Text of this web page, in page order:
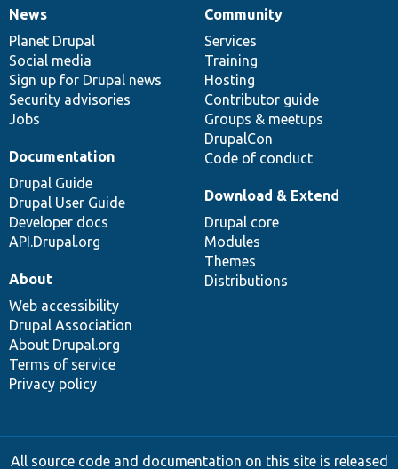
News
items
News
Planet Drupal
Social media
Sign up for Drupal news
Security advisories
Jobs
Our
community
Community
Services
Training
Hosting
Contributor guide
Groups & meetups
DrupalCon
Code of conduct
Documentation
Documentation
Drupal Guide
Drupal User Guide
Developer docs
API.Drupal.org
Drupal
code
base
Download & Extend
Drupal core
Modules
Themes
Distributions
Governance
of
community
About
Web accessibility
Drupal Association
About Drupal.org
Terms of service
Privacy policy
All source code and documentation on this site is released